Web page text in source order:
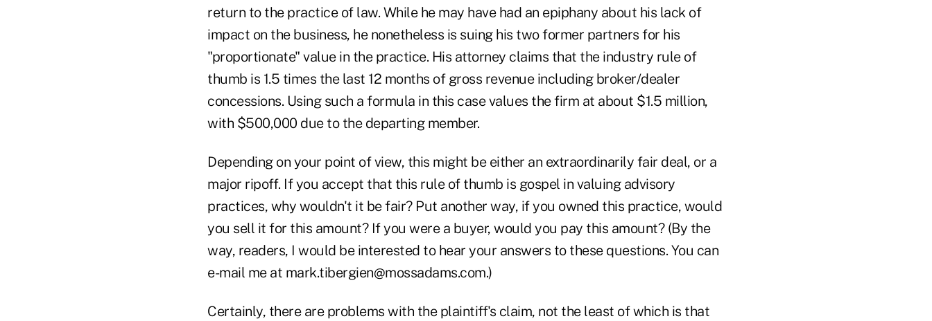
return to the practice of law. While he may have had an epiphany about his lack of
impact on the business, he nonetheless is suing his two former partners for his
"proportionate" value in the practice. His attorney claims that the industry rule of
thumb is 1.5 times the last 12 months of gross revenue including broker/dealer
concessions. Using such a formula in this case values the firm at about $1.5 million,
with $500,000 due to the departing member.
Depending on your point of view, this might be either an extraordinarily fair deal, or a
major ripoff. If you accept that this rule of thumb is gospel in valuing advisory
practices, why wouldn't it be fair? Put another way, if you owned this practice, would
you sell it for this amount? If you were a buyer, would you pay this amount? (By the
way, readers, I would be interested to hear your answers to these questions. You can
e-mail me at mark.tibergien@mossadams.com.)
Certainly, there are problems with the plaintiff's claim, not the least of which is that